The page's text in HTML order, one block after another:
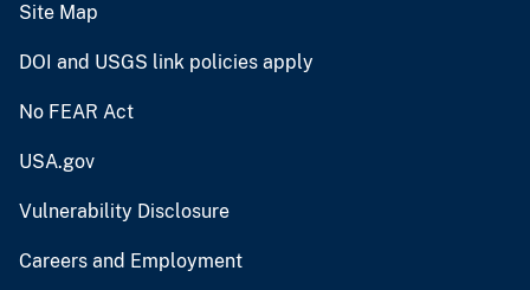
Site Map
DOI and USGS link policies apply
No FEAR Act
USA.gov
Vulnerability Disclosure
Careers and Employment